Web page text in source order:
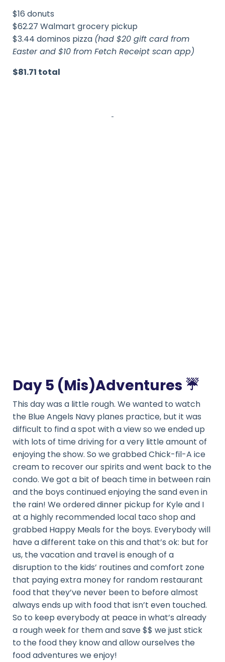
$16 donuts
$62.27 Walmart grocery pickup
$3.44 dominos pizza (had $20 gift card from
Easter and $10 from Fetch Receipt scan app)
$81.71 total
Day 5 (Mis)Adventures ☔️
This day was a little rough. We wanted to watch
the Blue Angels Navy planes practice, but it was
difficult to find a spot with a view so we ended up
with lots of time driving for a very little amount of
enjoying the show. So we grabbed Chick-fil-A ice
cream to recover our spirits and went back to the
condo. We got a bit of beach time in between rain
and the boys continued enjoying the sand even in
the rain! We ordered dinner pickup for Kyle and I
at a highly recommended local taco shop and
grabbed Happy Meals for the boys. Everybody will
have a different take on this and that’s ok: but for
us, the vacation and travel is enough of a
disruption to the kids’ routines and comfort zone
that paying extra money for random restaurant
food that they’ve never been to before almost
always ends up with food that isn’t even touched.
So to keep everybody at peace in what’s already
a rough week for them and save $$ we just stick
to the food they know and allow ourselves the
food adventures we enjoy!